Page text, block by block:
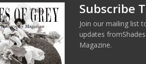
Subscribe
Join our mailing list
updates
Magazine.